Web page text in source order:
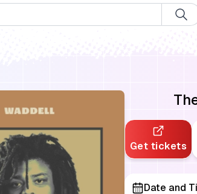
Get tickets
Date and